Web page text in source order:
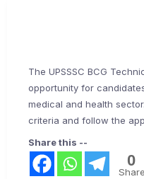
The UPSSSC BCG
opportunity for
medical and health
criteria and follow the
Share this --
0